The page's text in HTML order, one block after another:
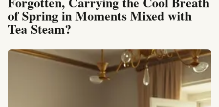
of Spring in Moments Mixed with
Tea Steam?